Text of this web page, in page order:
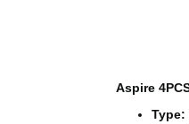
Aspire
Type: